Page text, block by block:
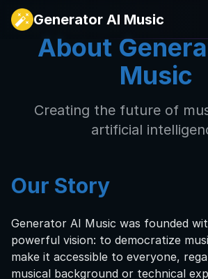
Generator AI Music
About
Music
Creating the future of
artificial
Our Story
Generator AI Music was founded
powerful vision: to democratize
make it accessible to everyone,
musical background or technical